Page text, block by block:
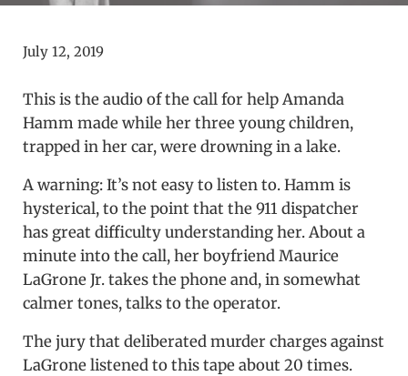
July 12, 2019
This is the audio of the call for help Amanda
Hamm made while her three young children,
trapped in her car, were drowning in a lake.
A warning: It’s not easy to listen to. Hamm is
hysterical, to the point that the 911 dispatcher
has great difficulty understanding her. About a
minute into the call, her boyfriend Maurice
LaGrone Jr. takes the phone and, in somewhat
calmer tones, talks to the operator.
The jury that deliberated murder charges against
LaGrone listened to this tape about 20 times.